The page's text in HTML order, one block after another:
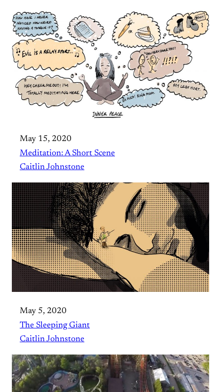
May 15, 2020
Meditation: A Short Scene
Caitlin Johnstone
May 5, 2020
The Sleeping Giant
Caitlin Johnstone